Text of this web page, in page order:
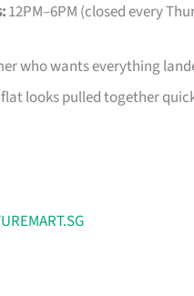
12PM–6PM (closed every
who wants everything
looks pulled together